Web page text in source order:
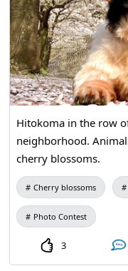
Hitokoma in the row
neighborhood.
cherry blossoms.
Cherry blossoms
Photo Contest
3